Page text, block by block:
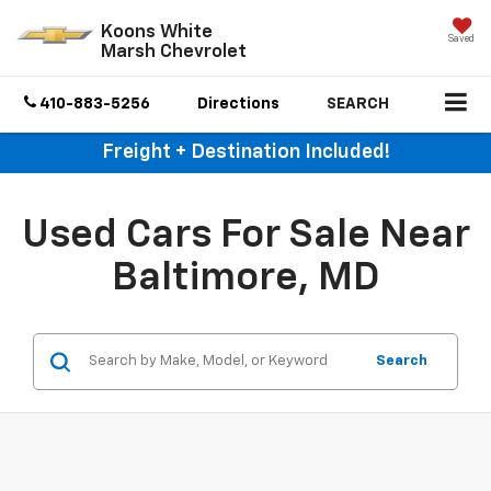
Koons White
Marsh Chevrolet
Saved
410-883-5256 Directions SEARCH
Freight + Destination Included!
Used Cars For Sale Near
Baltimore, MD
Search